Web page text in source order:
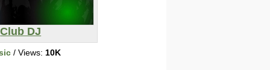
Club DJ
/ Views: 10K